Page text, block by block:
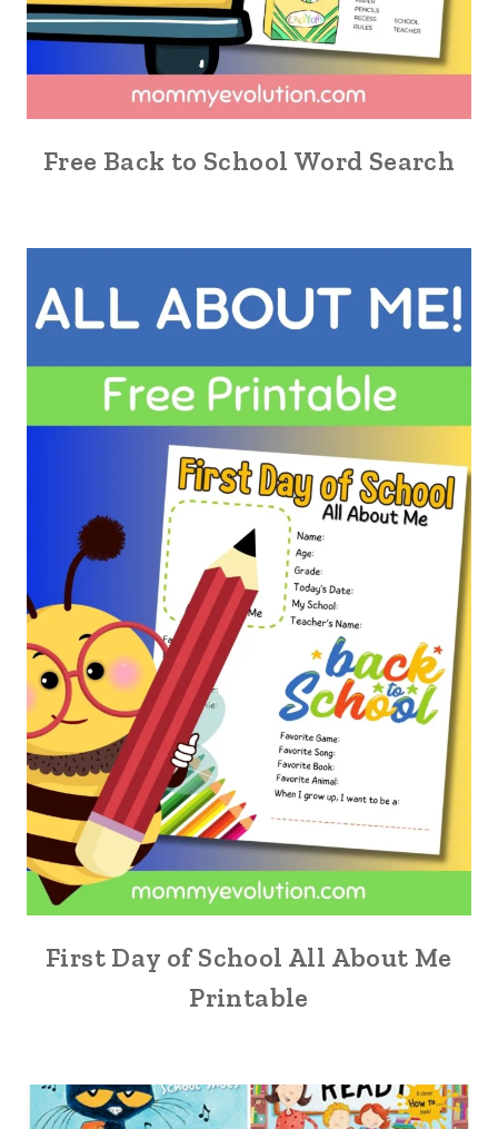
Free Back to School Word Search
First Day of School All About Me
Printable